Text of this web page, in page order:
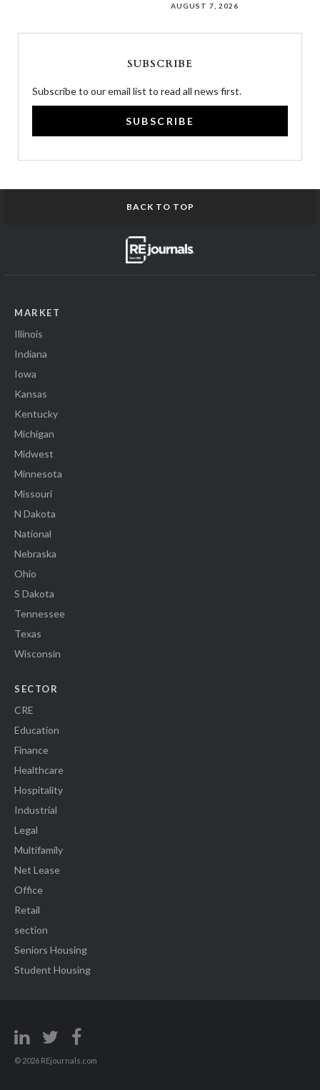
AUGUST 7, 2026
SUBSCRIBE
Subscribe to our email list to read all news first.
SUBSCRIBE
BACK TO TOP
MARKET
Illinois
Indiana
Iowa
Kansas
Kentucky
Michigan
Midwest
Minnesota
Missouri
N Dakota
National
Nebraska
Ohio
S Dakota
Tennessee
Texas
Wisconsin
SECTOR
CRE
Education
Finance
Healthcare
Hospitality
Industrial
Legal
Multifamily
Net Lease
Office
Retail
section
Seniors Housing
Student Housing
© 2026 REjournals.com